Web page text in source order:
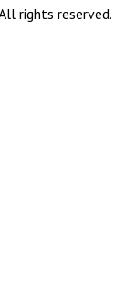
rights reserved.